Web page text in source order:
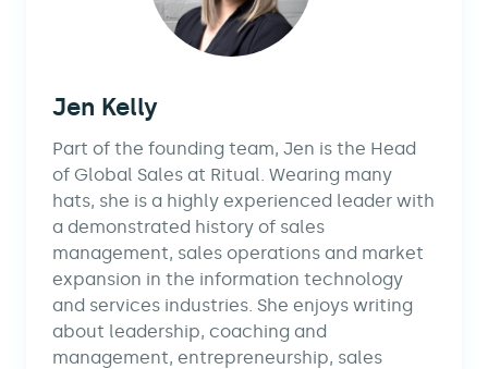
Jen Kelly
Part of the founding team, Jen is the Head
of Global Sales at Ritual. Wearing many
hats, she is a highly experienced leader with
a demonstrated history of sales
management, sales operations and market
expansion in the information technology
and services industries. She enjoys writing
about leadership, coaching and
management, entrepreneurship, sales